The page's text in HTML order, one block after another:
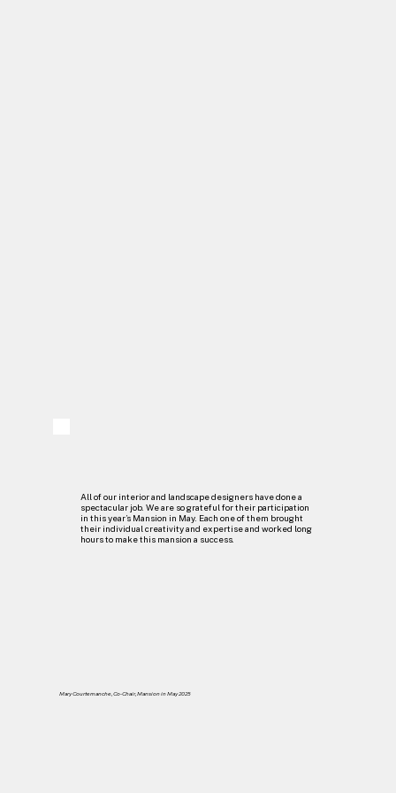
All of our interior and landscape designers have done a
spectacular job. We are so grateful for their participation
in this year’s Mansion in May. Each one of them brought
their individual creativity and expertise and worked long
hours to make this mansion a success.
Mary Courtemanche, Co-Chair, Mansion in May 2025